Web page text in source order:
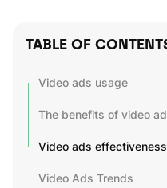
TABLE OF
Video ads usage
The benefits of video
Video ads effectiveness
Video Ads Trends